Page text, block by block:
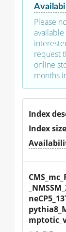
Please
request
online
months
Index
Index size